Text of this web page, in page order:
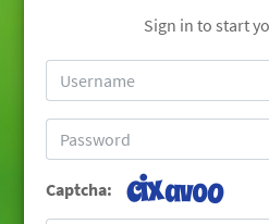
Sign in to start
Captcha: